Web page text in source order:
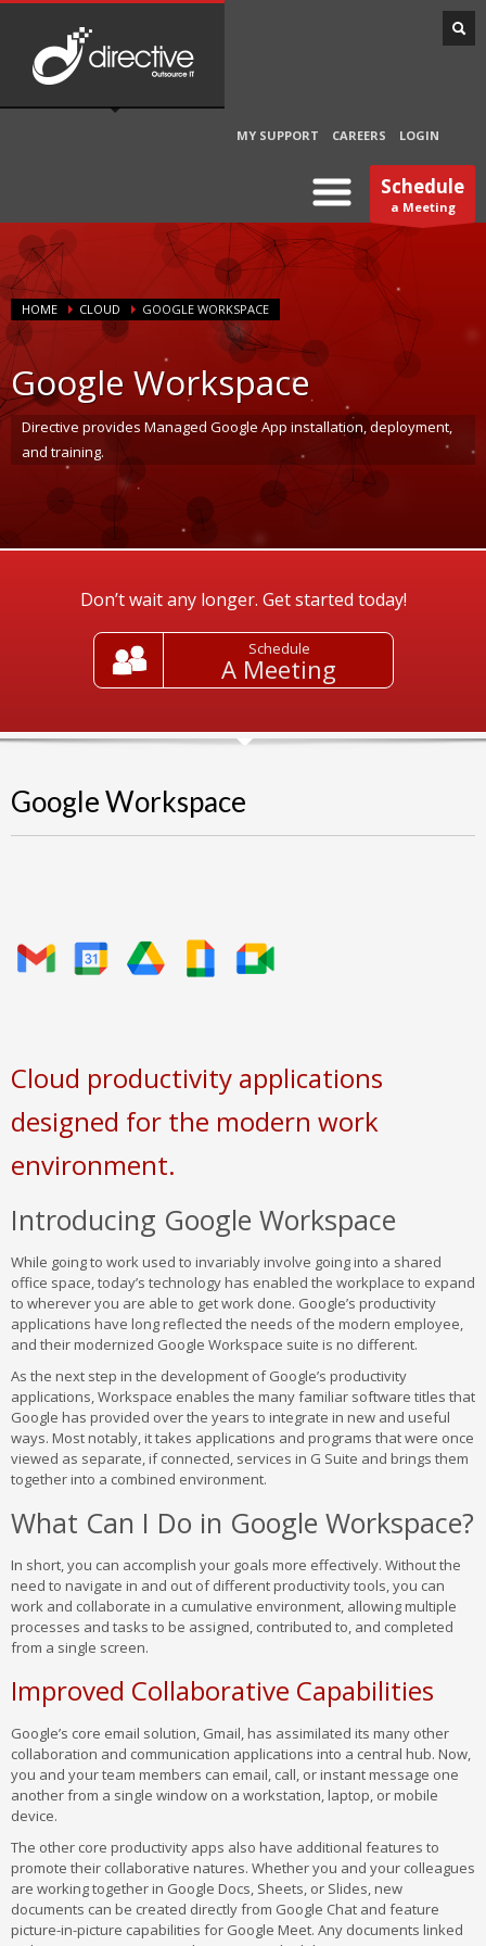
MY SUPPORT CAREERS LOGIN
Schedule
a Meeting
HOME CLOUD GOOGLE WORKSPACE
Google Workspace
Directive provides Managed Google App installation, deployment,
and training.
Don’t wait any longer. Get started today!
Schedule
A Meeting
Google Workspace
Cloud productivity applications
designed for the modern work
environment.
Introducing Google Workspace
While going to work used to invariably involve going into a shared
office space, today’s technology has enabled the workplace to expand
to wherever you are able to get work done. Google’s productivity
applications have long reflected the needs of the modern employee,
and their modernized Google Workspace suite is no different.
As the next step in the development of Google’s productivity
applications, Workspace enables the many familiar software titles that
Google has provided over the years to integrate in new and useful
ways. Most notably, it takes applications and programs that were once
viewed as separate, if connected, services in G Suite and brings them
together into a combined environment.
What Can I Do in Google Workspace?
In short, you can accomplish your goals more effectively. Without the
need to navigate in and out of different productivity tools, you can
work and collaborate in a cumulative environment, allowing multiple
processes and tasks to be assigned, contributed to, and completed
from a single screen.
Improved Collaborative Capabilities
Google’s core email solution, Gmail, has assimilated its many other
collaboration and communication applications into a central hub. Now,
you and your team members can email, call, or instant message one
another from a single window on a workstation, laptop, or mobile
device.
The other core productivity apps also have additional features to
promote their collaborative natures. Whether you and your colleagues
are working together in Google Docs, Sheets, or Slides, new
documents can be created directly from Google Chat and feature
picture-in-picture capabilities for Google Meet. Any documents linked